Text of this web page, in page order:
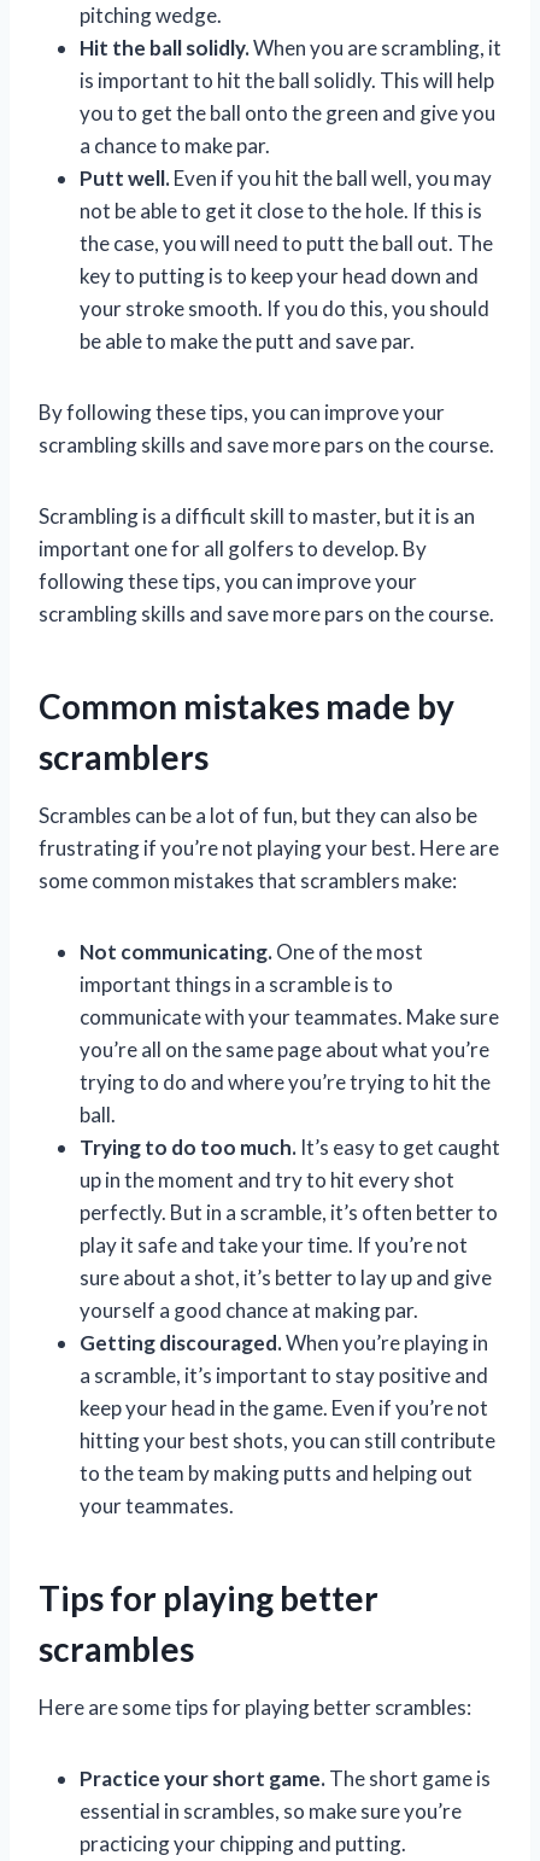
pitching wedge.
Hit the ball solidly.When you are scrambling, it
is important to hit the ball solidly. This will help
you to get the ball onto the green and give you
a chance to make par.
Putt well.Even if you hit the ball well, you may
not be able to get it close to the hole. If this is
the case, you will need to putt the ball out. The
key to putting is to keep your head down and
your stroke smooth. If you do this, you should
be able to make the putt and save par.
By following these tips, you can improve your
scrambling skills and save more pars on the course.
Scrambling is a difficult skill to master, but it is an
important one for all golfers to develop. By
following these tips, you can improve your
scrambling skills and save more pars on the course.
Common mistakes made by
scramblers
Scrambles can be a lot of fun, but they can also be
frustrating if you’re not playing your best. Here are
some common mistakes that scramblers make:
Not communicating.One of the most
important things in a scramble is to
communicate with your teammates. Make sure
you’re all on the same page about what you’re
trying to do and where you’re trying to hit the
ball.
Trying to do too much. It’s easy to get caught
up in the moment and try to hit every shot
perfectly. But in a scramble, it’s often better to
play it safe and take your time. If you’re not
sure about a shot, it’s better to lay up and give
yourself a good chance at making par.
Getting discouraged.When you’re playing in
a scramble, it’s important to stay positive and
keep your head in the game. Even if you’re not
hitting your best shots, you can still contribute
to the team by making putts and helping out
your teammates.
Tips for playing better
scrambles
Here are some tips for playing better scrambles:
Practice your short game.The short game is
essential in scrambles, so make sure you’re
practicing your chipping and putting.